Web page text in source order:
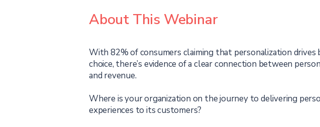
About This Webinar
With 82% of consumers claiming that personalization drives
choice, there’s evidence of a clear connection between
and revenue.
Where is your organization on the journey to delivering
experiences to its customers?